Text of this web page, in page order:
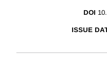
DOI
ISSUE